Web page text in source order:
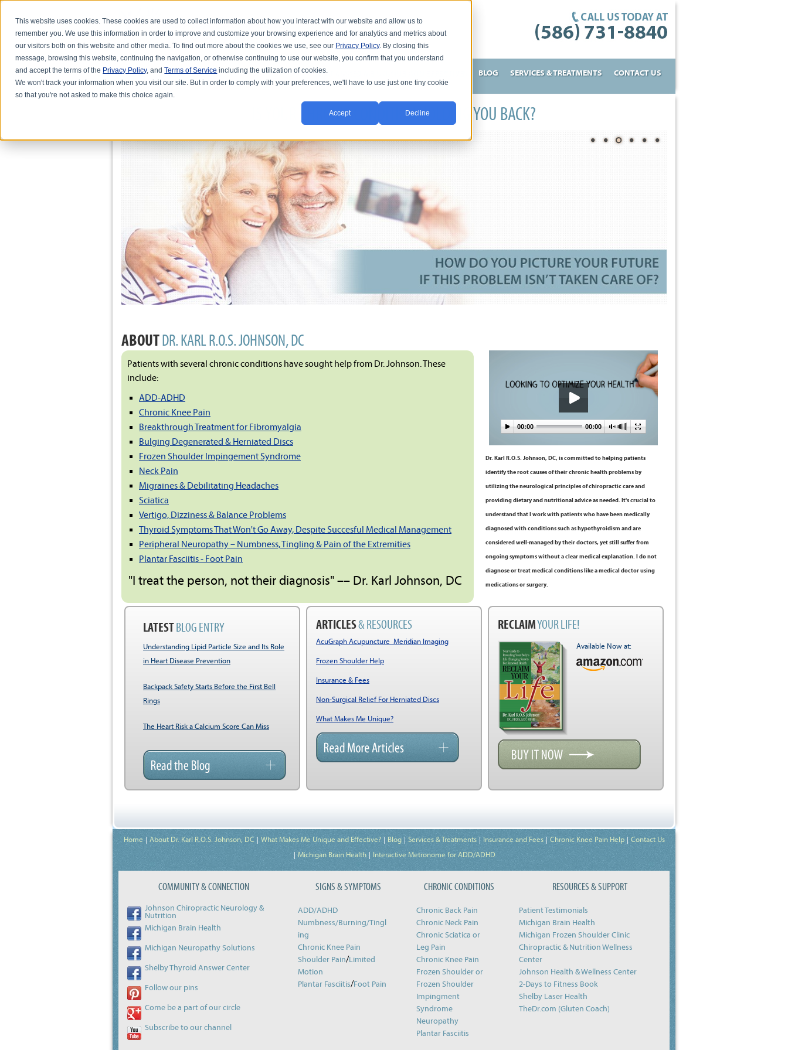
This website uses cookies. These cookies are used to collect information about how you interact with our website and allow us to
remember you. We use this information in order to improve and customize your browsing experience and for analytics and metrics about
our visitors both on this website and other media. To find out more about the cookies we use, see our Privacy Policy. By closing this
message, browsing this website, continuing the navigation, or otherwise continuing to use our website, you confirm that you understand
and accept the terms of the Privacy Policy, andTerms of Service including the utilization of cookies.
We won't track your information when you visit our site. But in order to comply with your preferences, we'll have to use just one tiny cookie
so that you're not asked to make this choice again.
Accept Decline
HOME ABOUT DR. KARL R.O.S. JOHNSON, DC WHAT MAKES ME UNIQUE AND EFFECTIVE? BLOG SERVICES & TREATMENTS CONTACT US
IS YOUR CHRONIC CONDITION HOLDING YOU BACK?
ABOUTDR. KARL R.O.S. JOHNSON, DC
Patients with several chronic conditions have sought help from Dr. Johnson. These
include:
ADD-ADHD
Chronic Knee Pain
Breakthrough Treatment for Fibromyalgia
Bulging Degenerated & Herniated Discs
Frozen Shoulder Impingement Syndrome
Neck Pain
Migraines & Debilitating Headaches
Sciatica
Vertigo, Dizziness & Balance Problems
Thyroid Symptoms That Won't Go Away, Despite Succesful Medical Management
Peripheral Neuropathy – Numbness, Tingling & Pain of the Extremities
Plantar Fasciitis - Foot Pain
"I treat the person, not their diagnosis" –– Dr. Karl Johnson, DC
00:00 00:00
Dr. Karl R.O.S. Johnson, DC, is committed to helping patients
identify the root causes of their chronic health problems by
utilizing the neurological principles of chiropractic care and
providing dietary and nutritional advice as needed. It's crucial to
understand that I work with patients who have been medically
diagnosed with conditions such as hypothyroidism and are
considered well-managed by their doctors, yet still suffer from
ongoing symptoms without a clear medical explanation. I do not
diagnose or treat medical conditions like a medical doctor using
medications or surgery.
LATESTBLOG ENTRY
Understanding Lipid Particle Size and Its Role
in Heart Disease Prevention
Backpack Safety Starts Before the First Bell
Rings
The Heart Risk a Calcium Score Can Miss
ARTICLES& RESOURCES
AcuGraph Acupuncture Meridian Imaging
Frozen Shoulder Help
Insurance & Fees
Non-Surgical Relief For Herniated Discs
What Makes Me Unique?
RECLAIMYOUR LIFE!
Available Now at:
Home About Dr. Karl R.O.S. Johnson, DC What Makes Me Unique and Effective? Blog Services & Treatments Insurance and Fees Chronic Knee Pain Help
Contact Us
Michigan Brain Health
Interactive Metronome for ADD/ADHD
COMMUNITY & CONNECTION
Johnson Chiropractic Neurology &
Nutrition
Michigan Brain Health
Michigan Neuropathy Solutions
Shelby Thyroid Answer Center
Follow our pins
Come be a part of our circle
Subscribe to our channel
SIGNS & SYMPTOMS
ADD/ADHD
Numbness/Burning/Tingl
ing
Chronic Knee Pain
Shoulder Pain/Limited
Motion
Plantar Fasciitis/Foot Pain
CHRONIC CONDITIONS
Chronic Back Pain
Chronic Neck Pain
Chronic Sciatica or
Leg Pain
Chronic Knee Pain
Frozen Shoulder or
Frozen Shoulder
Impingment
Syndrome
Neuropathy
Plantar Fasciitis
RESOURCES & SUPPORT
Patient Testimonials
Michigan Brain Health
Michigan Frozen Shoulder Clinic
Chiropractic & Nutrition Wellness
Center
Johnson Health & Wellness Center
2-Days to Fitness Book
Shelby Laser Health
TheDr.com (Gluten Coach)